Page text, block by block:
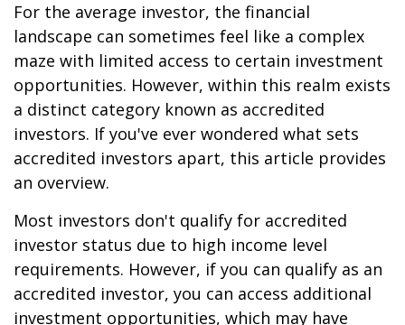
For the average investor, the financial
landscape can sometimes feel like a complex
maze with limited access to certain investment
opportunities. However, within this realm exists
a distinct category known as accredited
investors. If you've ever wondered what sets
accredited investors apart, this article provides
an overview.
Most investors don't qualify for accredited
investor status due to high income level
requirements. However, if you can qualify as an
accredited investor, you can access additional
investment opportunities, which may have